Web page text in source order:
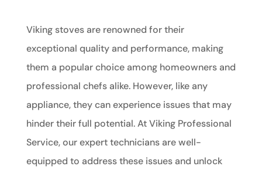
Viking stoves are renowned for their
exceptional quality and performance, making
them a popular choice among homeowners and
professional chefs alike. However, like any
appliance, they can experience issues that may
hinder their full potential. At Viking Professional
Service, our expert technicians are well-
equipped to address these issues and unlock